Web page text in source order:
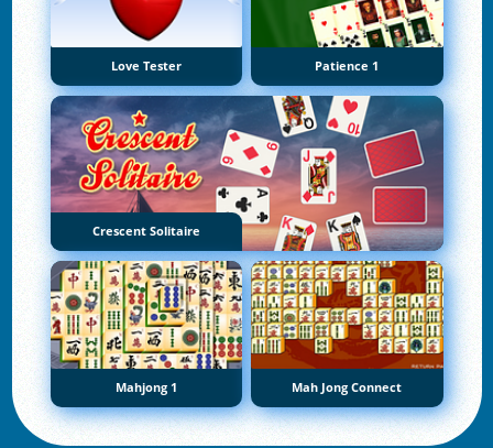
Love Tester Patience 1
Crescent Solitaire
Mahjong 1 Mah Jong Connect